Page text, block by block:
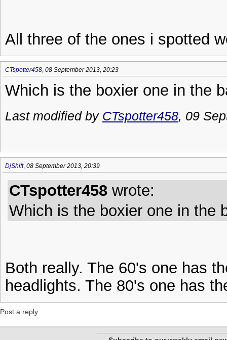
All three of the ones i spotted
CTspotter458, 08 September 2013, 20:23
Which is the boxier one in the
Last modified by CTspotter458, 09
DjShift, 08 September 2013, 20:39
CTspotter458 wrote:
Which is the boxier one in the
Both really. The 60's one has
headlights. The 80's one has
Post a reply